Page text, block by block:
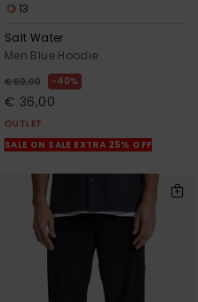
13
Salt Water
Men Blue Hoodie
€ 60,00 40%
€ 36,00
OUTLET
SALE ON SALE EXTRA 25% OFF